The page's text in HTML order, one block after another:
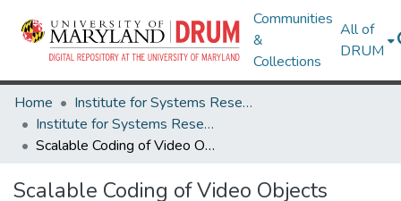
Communities
&
Collections
All of
DRUM
Home
Institute for Systems Research
Institute for Systems Research Technical Reports
Scalable Coding of Video Objects
Scalable Coding of Video Objects